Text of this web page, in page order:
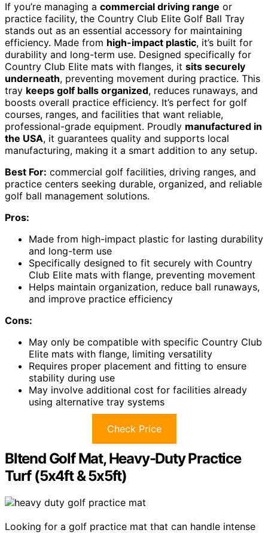
If you’re managing a commercial driving range or
practice facility, the Country Club Elite Golf Ball Tray
stands out as an essential accessory for maintaining
efficiency. Made from high-impact plastic, it’s built for
durability and long-term use. Designed specifically for
Country Club Elite mats with flanges, it sits securely
underneath, preventing movement during practice. This
tray keeps golf balls organized, reduces runaways, and
boosts overall practice efficiency. It’s perfect for golf
courses, ranges, and facilities that want reliable,
professional-grade equipment. Proudly manufactured in
the USA, it guarantees quality and supports local
manufacturing, making it a smart addition to any setup.
Best For: commercial golf facilities, driving ranges, and
practice centers seeking durable, organized, and reliable
golf ball management solutions.
Pros:
Made from high-impact plastic for lasting durability
and long-term use
Specifically designed to fit securely with Country
Club Elite mats with flange, preventing movement
Helps maintain organization, reduce ball runaways,
and improve practice efficiency
Cons:
May only be compatible with specific Country Club
Elite mats with flange, limiting versatility
Requires proper placement and fitting to ensure
stability during use
May involve additional cost for facilities already
using alternative tray systems
Check Price
Bltend Golf Mat, Heavy-Duty Practice
Turf (5x4ft & 5x5ft)
Looking for a golf practice mat that can handle intense